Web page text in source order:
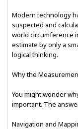
Modern technology
suspected and
world circumference
estimate by only a
logical thinking.
Why the
You might wonder
important. The
Navigation and